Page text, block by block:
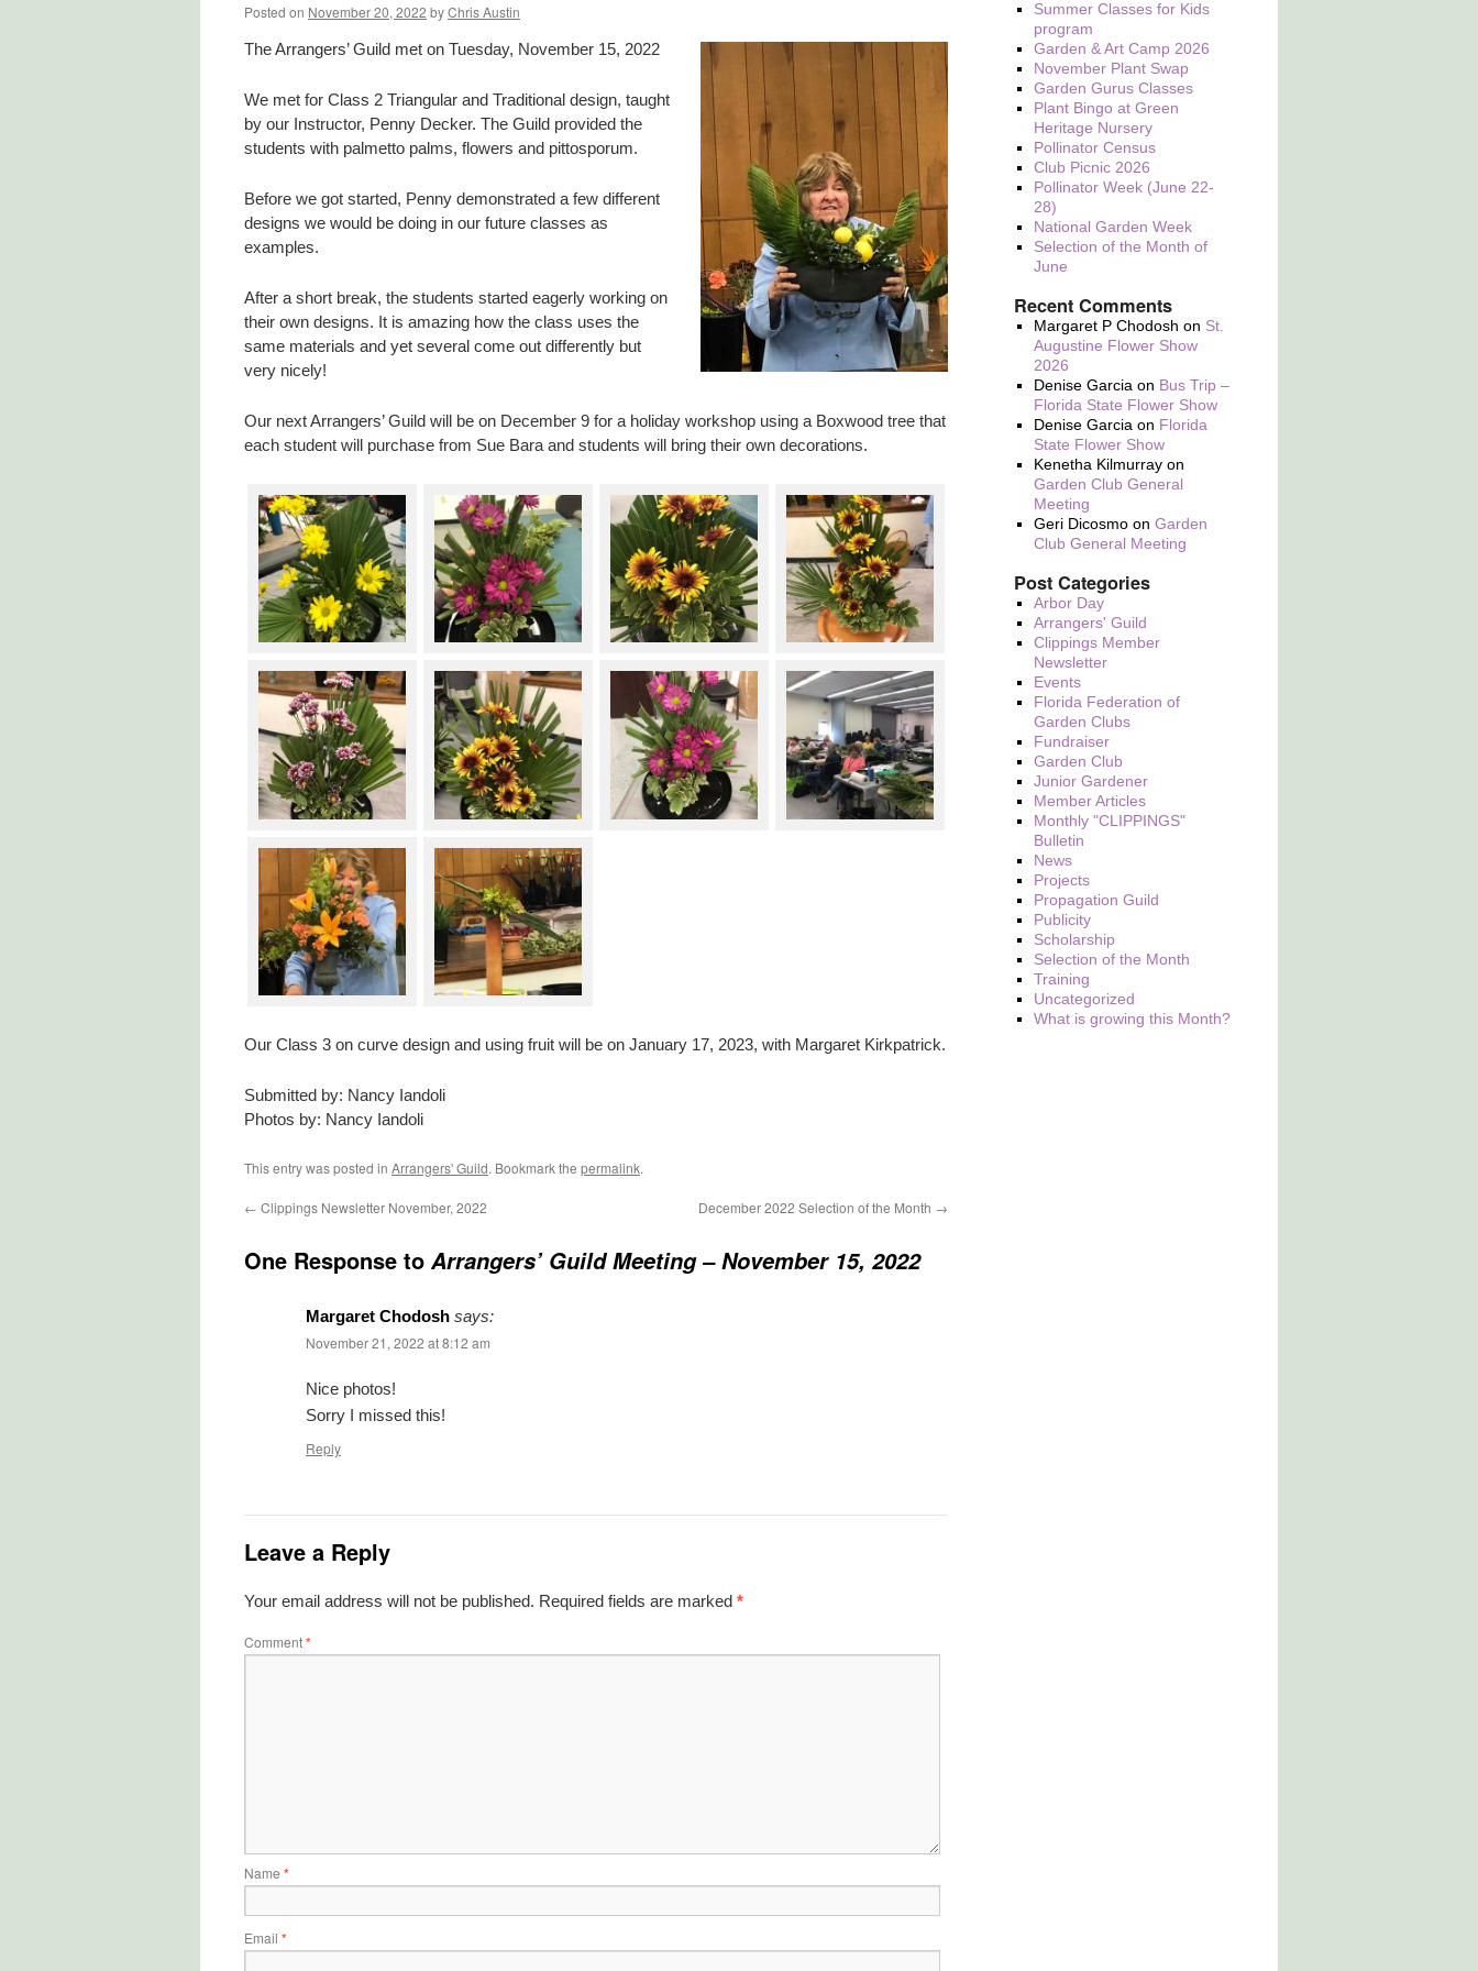
Posted on November 20, 2022 byChris Austin
The Arrangers’ Guild met on Tuesday, November 15, 2022
We met for Class 2 Triangular and Traditional design, taught
by our Instructor, Penny Decker. The Guild provided the
students with palmetto palms, flowers and pittosporum.
Before we got started, Penny demonstrated a few different
designs we would be doing in our future classes as
examples.
After a short break, the students started eagerly working on
their own designs. It is amazing how the class uses the
same materials and yet several come out differently but
very nicely!
Our next Arrangers’ Guild will be on December 9 for a holiday workshop using a Boxwood tree that
each student will purchase from Sue Bara and students will bring their own decorations.
Our Class 3 on curve design and using fruit will be on January 17, 2023, with Margaret Kirkpatrick.
Submitted by: Nancy Iandoli
Photos by: Nancy Iandoli
This entry was posted in Arrangers' Guild. Bookmark the permalink.
← Clippings Newsletter November, 2022 December 2022 Selection of the Month →
One Response to Arrangers’ Guild Meeting – November 15, 2022
Margaret Chodosh says:
November 21, 2022 at 8:12 am
Nice photos!
Sorry I missed this!
Reply
Leave a Reply
Your email address will not be published. Required fields are marked *
Comment*
Name *
Email *
Summer Classes for Kids
program
Garden & Art Camp 2026
November Plant Swap
Garden Gurus Classes
Plant Bingo at Green
Heritage Nursery
Pollinator Census
Club Picnic 2026
Pollinator Week (June 22-
28)
National Garden Week
Selection of the Month of
June
Recent Comments
Margaret P Chodosh on St.
Augustine Flower Show
2026
Denise Garcia on Bus Trip –
Florida State Flower Show
Denise Garcia on Florida
State Flower Show
Kenetha Kilmurray on
Garden Club General
Meeting
Geri Dicosmo onGarden
Club General Meeting
Post Categories
Arbor Day
Arrangers' Guild
Clippings Member
Newsletter
Events
Florida Federation of
Garden Clubs
Fundraiser
Garden Club
Junior Gardener
Member Articles
Monthly "CLIPPINGS"
Bulletin
News
Projects
Propagation Guild
Publicity
Scholarship
Selection of the Month
Training
Uncategorized
What is growing this Month?